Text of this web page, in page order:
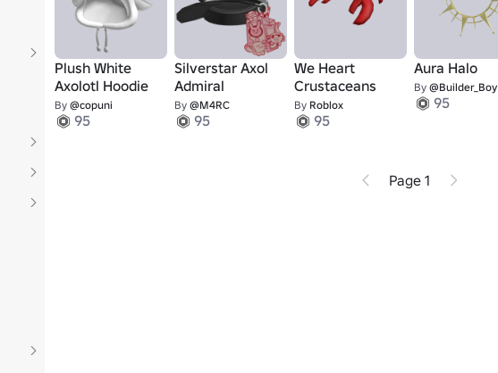
Plush White
Axolotl Hoodie
By @copuni
95
Silverstar Axol
Admiral
By @M4RC
95
We Heart
Crustaceans
By Roblox
95
Aura Halo
By @Builder_Boy
95
Page 1